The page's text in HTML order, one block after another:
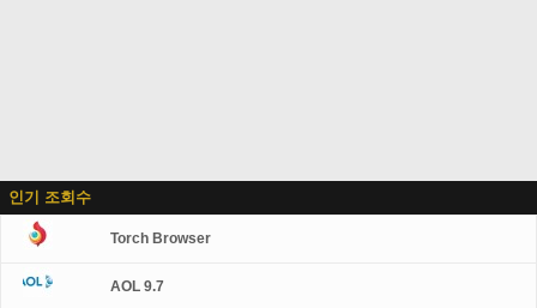
인기 조회수
Torch Browser
AOL 9.7